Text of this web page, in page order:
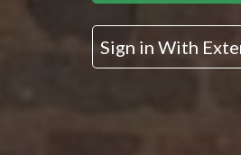
Sign in With